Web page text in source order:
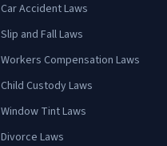
Car Accident Laws
Slip and Fall Laws
Workers Compensation Laws
Child Custody Laws
Window Tint Laws
Divorce Laws